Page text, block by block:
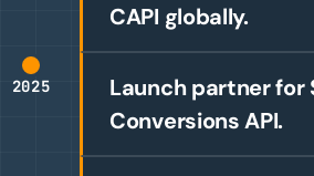
CAPI globally.
2025
Launch partner for
Conversions API.